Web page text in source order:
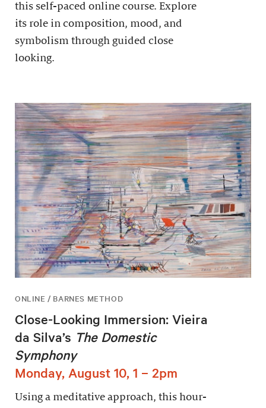
this self-paced online course. Explore
its role in composition, mood, and
symbolism through guided close
looking.
ONLINE / BARNES METHOD
Close-Looking Immersion: Vieira
da Silva’s The Domestic
Symphony
Monday, August 10, 1 – 2pm
Using a meditative approach, this hour-